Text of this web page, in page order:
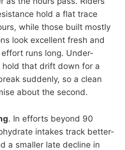
hold a flat trace
while those built mostly
look excellent fresh and
runs long. Under-
that drift down for a
suddenly, so a clean
about the second.
. In efforts beyond 90
intakes track better-
a smaller late decline in